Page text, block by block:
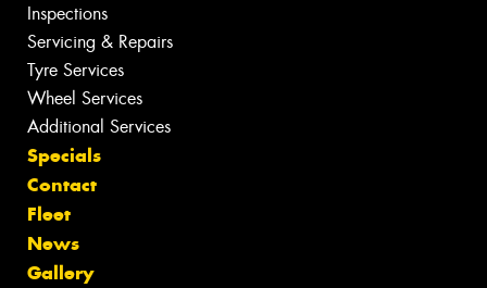
Inspections
Servicing & Repairs
Tyre Services
Wheel Services
Additional Services
Specials
Contact
Fleet
News
Gallery